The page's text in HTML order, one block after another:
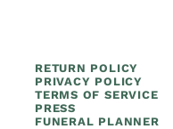
RETURN POLICY
PRIVACY POLICY
TERMS OF SERVICE
PRESS
FUNERAL PLANNER